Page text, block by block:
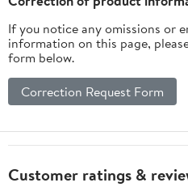
If you notice any omissions or
information on this page,
form below.
Correction Request Form
Customer ratings &